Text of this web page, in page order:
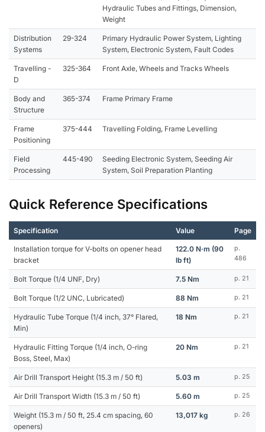
Hydraulic Tubes and Fittings, Dimension,
Weight
Distribution
Systems
29-324
Primary Hydraulic Power System, Lighting
System, Electronic System, Fault Codes
Travelling -
D
325-364 Front Axle, Wheels and Tracks Wheels
Body and
Structure
365-374 Frame Primary Frame
Frame
Positioning
375-444 Travelling Folding, Frame Levelling
Field
Processing
445-490
Seeding Electronic System, Seeding Air
System, Soil Preparation Planting
Quick Reference Specifications
Specification Value Page
Installation torque for V-bolts on opener head
bracket
122.0 N·m (90
lb ft)
p.
486
Bolt Torque (1/4 UNF, Dry) 7.5 Nm p. 21
Bolt Torque (1/2 UNC, Lubricated) 88 Nm p. 21
Hydraulic Tube Torque (1/4 inch, 37° Flared,
Min)
18 Nm p. 21
Hydraulic Fitting Torque (1/4 inch, O-ring
Boss, Steel, Max)
20 Nm p. 21
Air Drill Transport Height (15.3 m / 50 ft) 5.03 m p. 25
Air Drill Transport Width (15.3 m / 50 ft) 5.60 m p. 25
Weight (15.3 m / 50 ft, 25.4 cm spacing, 60
openers)
13,017 kg p. 26